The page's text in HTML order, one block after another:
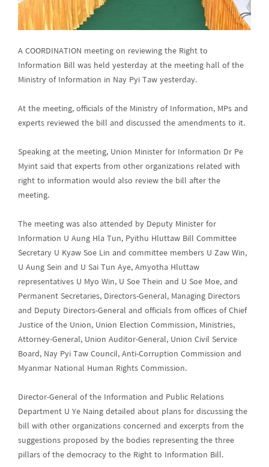
A COORDINATION meeting on reviewing the Right to
Information Bill was held yesterday at the meeting hall of the
Ministry of Information in Nay Pyi Taw yesterday.
At the meeting, officials of the Ministry of Information, MPs and
experts reviewed the bill and discussed the amendments to it.
Speaking at the meeting, Union Minister for Information Dr Pe
Myint said that experts from other organizations related with
right to information would also review the bill after the
meeting.
The meeting was also attended by Deputy Minister for
Information U Aung Hla Tun, Pyithu Hluttaw Bill Committee
Secretary U Kyaw Soe Lin and committee members U Zaw Win,
U Aung Sein and U Sai Tun Aye, Amyotha Hluttaw
representatives U Myo Win, U Soe Thein and U Soe Moe, and
Permanent Secretaries, Directors-General, Managing Directors
and Deputy Directors-General and officials from offices of Chief
Justice of the Union, Union Election Commission, Ministries,
Attorney-General, Union Auditor-General, Union Civil Service
Board, Nay Pyi Taw Council, Anti-Corruption Commission and
Myanmar National Human Rights Commission.
Director-General of the Information and Public Relations
Department U Ye Naing detailed about plans for discussing the
bill with other organizations concerned and excerpts from the
suggestions proposed by the bodies representing the three
pillars of the democracy to the Right to Information Bill.